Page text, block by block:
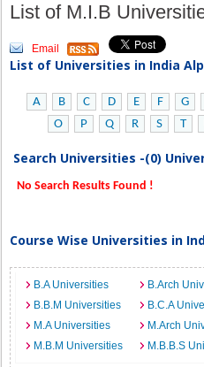
List of M.I.B
Email
List of Universities in India
A B C D E F G
O
P Q R S T
Search Universities -(0)
No Search Results Found !
Course Wise Universities in
B.A Universities B.Arch
B.B.M Universities
B.C.A
M.A Universities
M.Arch
M.B.M Universities
M.B.B.S